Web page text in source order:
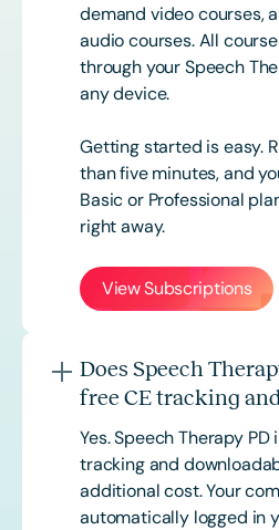
demand video courses,
audio courses. All
through your Speech
any device.
Getting started is easy.
than five minutes, and
Basic or Professional
right away.
View Subscriptions
Does Speech
free CE tracking
Yes. Speech Therapy
tracking and
additional cost. Your
automatically logged in